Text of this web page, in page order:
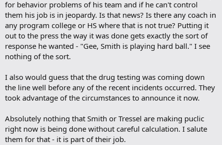
for behavior problems of his team and if he can't control
them his job is in jeopardy. Is that news? Is there any coach in
any program college or HS where that is not true? Putting it
out to the press the way it was done gets exactly the sort of
response he wanted - "Gee, Smith is playing hard ball." I see
nothing of the sort.
I also would guess that the drug testing was coming down
the line well before any of the recent incidents occurred. They
took advantage of the circumstances to announce it now.
Absolutely nothing that Smith or Tressel are making puclic
right now is being done without careful calculation. I salute
them for that - it is part of their job.